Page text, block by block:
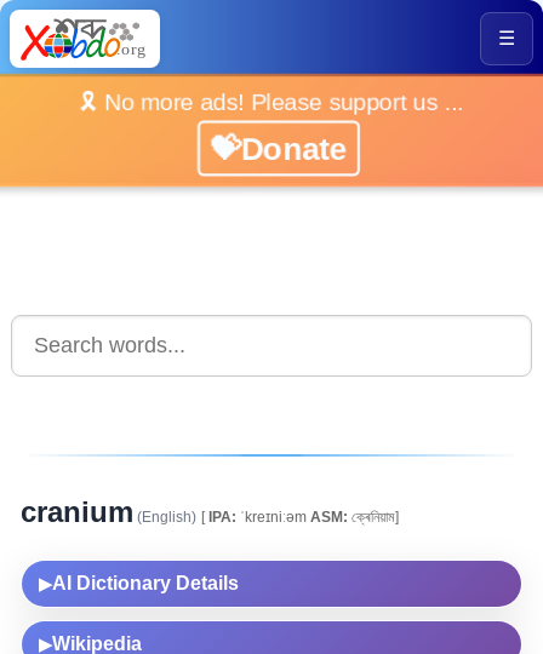
☰
🎗️ No more ads! Please support us ...
💝Donate
cranium (English) [IPA: ˈkreɪniːəm ASM: ক্ৰেনিয়াম]
▶AI Dictionary Details
▶Wikipedia